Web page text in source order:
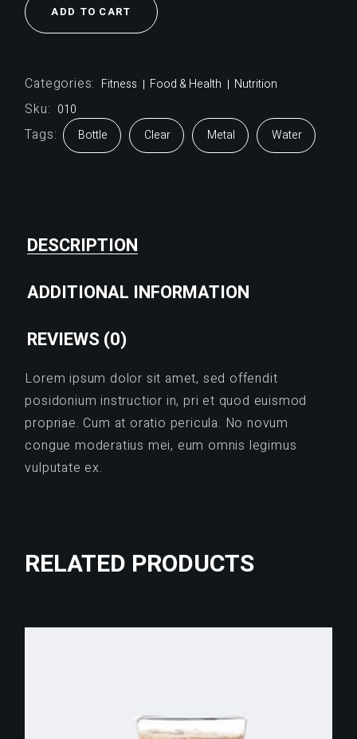
ADD TO CART
Categories: Fitness Food & Health Nutrition
Sku: 010
Tags: Bottle Clear Metal Water
DESCRIPTION
ADDITIONAL INFORMATION
REVIEWS (0)
Lorem ipsum dolor sit amet, sed offendit
posidonium instructior in, pri et quod euismod
propriae. Cum at oratio pericula. No novum
congue moderatius mei, eum omnis legimus
vulputate ex.
RELATED PRODUCTS